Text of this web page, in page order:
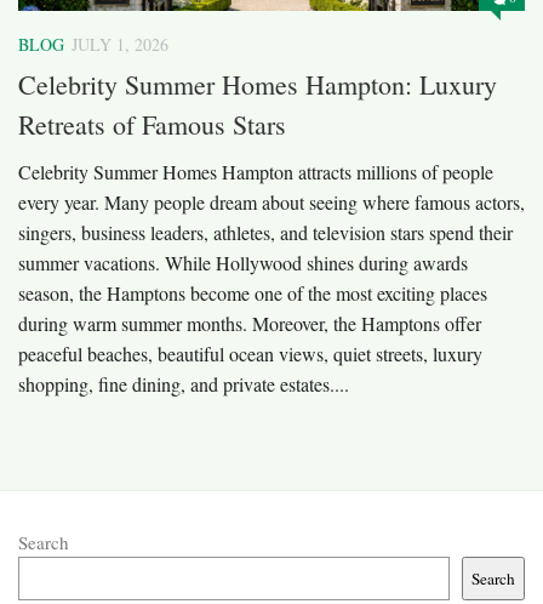
BLOG JULY 1, 2026
Celebrity Summer Homes Hampton: Luxury
Retreats of Famous Stars
Celebrity Summer Homes Hampton attracts millions of people
every year. Many people dream about seeing where famous actors,
singers, business leaders, athletes, and television stars spend their
summer vacations. While Hollywood shines during awards
season, the Hamptons become one of the most exciting places
during warm summer months. Moreover, the Hamptons offer
peaceful beaches, beautiful ocean views, quiet streets, luxury
shopping, fine dining, and private estates....
Search
Search